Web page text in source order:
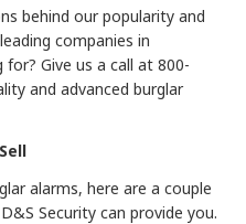
behind our popularity and
companies in
Give us a call at 800-
and advanced burglar
alarms, here are a couple
Security can provide you.